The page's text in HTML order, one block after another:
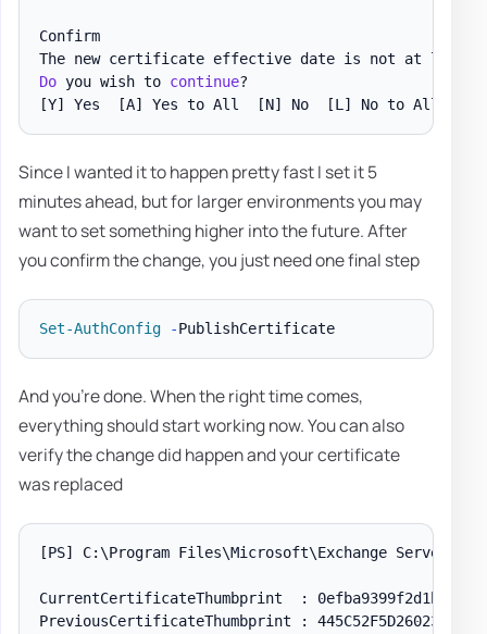
Confirm
The new certificate effective date is not at least
Do you wish to continue
[Y]
Yes [A] Yes to All [N] No [L] No to All
Since I wanted it to happen pretty fast I set it 5
minutes ahead, but for larger environments you may
want to set something higher into the future. After
you confirm the change, you just need one final step
Set-AuthConfig - PublishCertificate
And you're done. When the right time comes,
everything should start working now. You can also
verify the change did happen and your certificate
was replaced
[PS] C:\Program Files\Microsoft\Exchange
CurrentCertificateThumbprint  :
PreviousCertificateThumbprint :